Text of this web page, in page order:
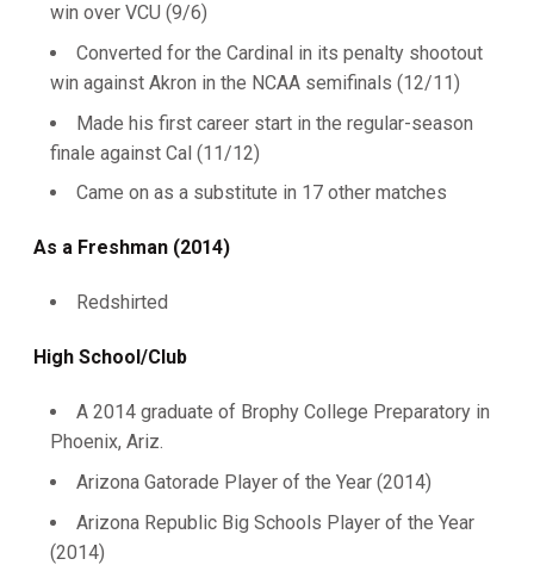
win over VCU (9/6)
Converted for the Cardinal in its penalty shootout
win against Akron in the NCAA semifinals (12/11)
Made his first career start in the regular-season
finale against Cal (11/12)
Came on as a substitute in 17 other matches
As a Freshman (2014)
Redshirted
High School/Club
A 2014 graduate of Brophy College Preparatory in
Phoenix, Ariz.
Arizona Gatorade Player of the Year (2014)
Arizona Republic Big Schools Player of the Year
(2014)